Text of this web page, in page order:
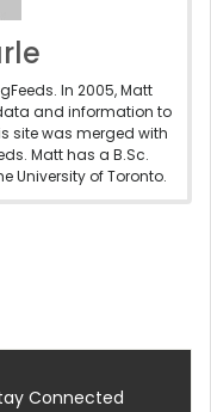
In 2005, Matt
and information to
site was merged with
Matt has a B.Sc.
University of Toronto.
Connected